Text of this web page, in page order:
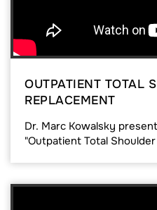
OUTPATIENT TOTAL
REPLACEMENT
Dr. Marc Kowalsky
"Outpatient Total